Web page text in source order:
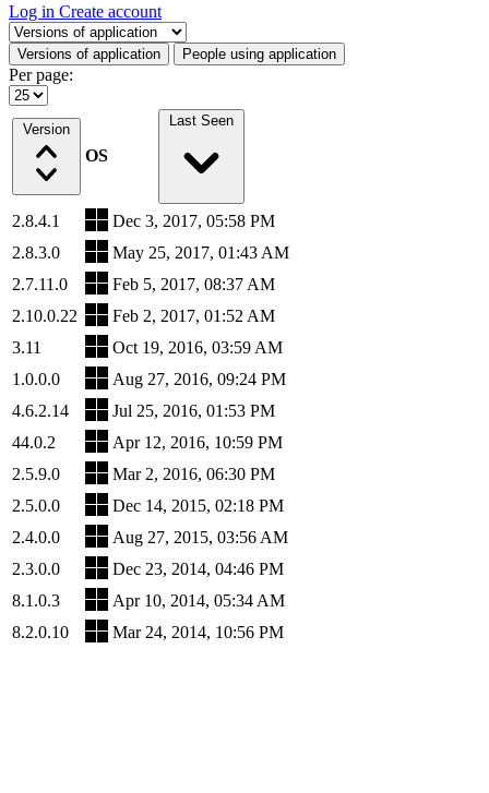
Log in Create account
Select a tab
Versions of application People using application
Per page:
Version
OS
Last Seen
2.8.4.1
Dec 3, 2017, 05:58 PM
2.8.3.0
May 25, 2017, 01:43 AM
2.7.11.0
Feb 5, 2017, 08:37 AM
2.10.0.22
Feb 2, 2017, 01:52 AM
3.11
Oct 19, 2016, 03:59 AM
1.0.0.0
Aug 27, 2016, 09:24 PM
4.6.2.14
Jul 25, 2016, 01:53 PM
44.0.2
Apr 12, 2016, 10:59 PM
2.5.9.0
Mar 2, 2016, 06:30 PM
2.5.0.0
Dec 14, 2015, 02:18 PM
2.4.0.0
Aug 27, 2015, 03:56 AM
2.3.0.0
Dec 23, 2014, 04:46 PM
8.1.0.3
Apr 10, 2014, 05:34 AM
8.2.0.10
Mar 24, 2014, 10:56 PM